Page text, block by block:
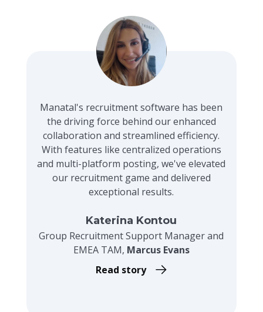
Manatal's recruitment software has been
the driving force behind our enhanced
collaboration and streamlined efficiency.
With features like centralized operations
and multi-platform posting, we've elevated
our recruitment game and delivered
exceptional results.
Katerina Kontou
Group Recruitment Support Manager and
EMEA TAM, Marcus Evans
Read story